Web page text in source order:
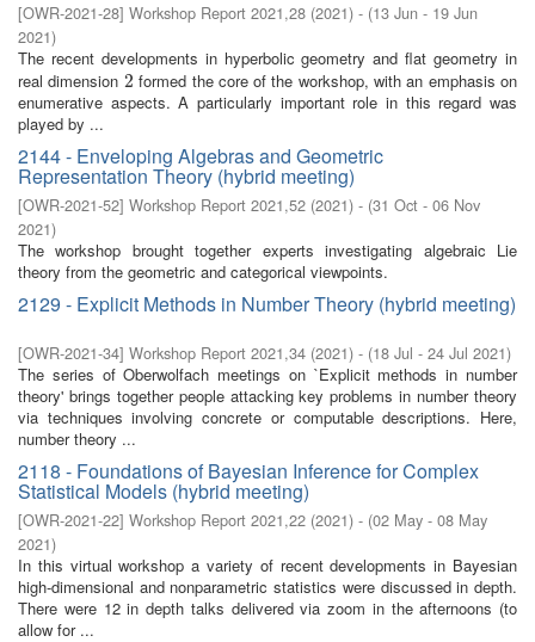
[OWR-2021-28] Workshop Report 2021,28 (2021) - (13 Jun - 19 Jun
2021)
The recent developments in hyperbolic geometry and flat geometry in
real dimension 2
2 formed the core of the workshop, with an emphasis on
enumerative aspects. A particularly important role in this regard was
played by ...
2144 - Enveloping Algebras and Geometric
Representation Theory (hybrid meeting)
[OWR-2021-52] Workshop Report 2021,52 (2021) - (31 Oct - 06 Nov
2021)
The workshop brought together experts investigating algebraic Lie
theory from the geometric and categorical viewpoints.
2129 - Explicit Methods in Number Theory (hybrid meeting)
[OWR-2021-34] Workshop Report 2021,34 (2021) - (18 Jul - 24 Jul 2021)
The series of Oberwolfach meetings on `Explicit methods in number
theory' brings together people attacking key problems in number theory
via techniques involving concrete or computable descriptions. Here,
number theory ...
2118 - Foundations of Bayesian Inference for Complex
Statistical Models (hybrid meeting)
[OWR-2021-22] Workshop Report 2021,22 (2021) - (02 May - 08 May
2021)
In this virtual workshop a variety of recent developments in Bayesian
high-dimensional and nonparametric statistics were discussed in depth.
There were 12 in depth talks delivered via zoom in the afternoons (to
allow for ...